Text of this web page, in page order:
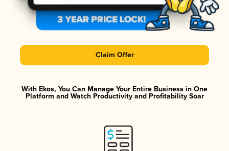
Claim Offer
With Ekos, You Can Manage Your Entire Business in One
Platform and Watch Productivity and Profitability Soar